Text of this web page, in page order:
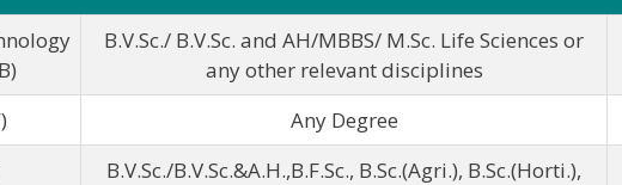
B.V.Sc./ B.V.Sc. and AH/MBBS/ M.Sc. Life Sciences or
any other relevant disciplines
Any Degree
B.V.Sc./B.V.Sc.&A.H.,B.F.Sc., B.Sc.(Agri.), B.Sc.(Horti.),